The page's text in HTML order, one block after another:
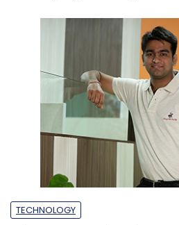
TECHNOLOGY